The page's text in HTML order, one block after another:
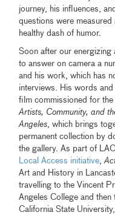
journey, his influences,
questions were
healthy dash of humor.
Soon after our energizing
to answer on camera a
and his work, which has
interviews. His words
film commissioned for
Artists, Community, and
Angeles, which brings
permanent collection by
the gallery. As part of
Local Access initiative,
Art and History in
travelling to the Vincent
Angeles College and
California State